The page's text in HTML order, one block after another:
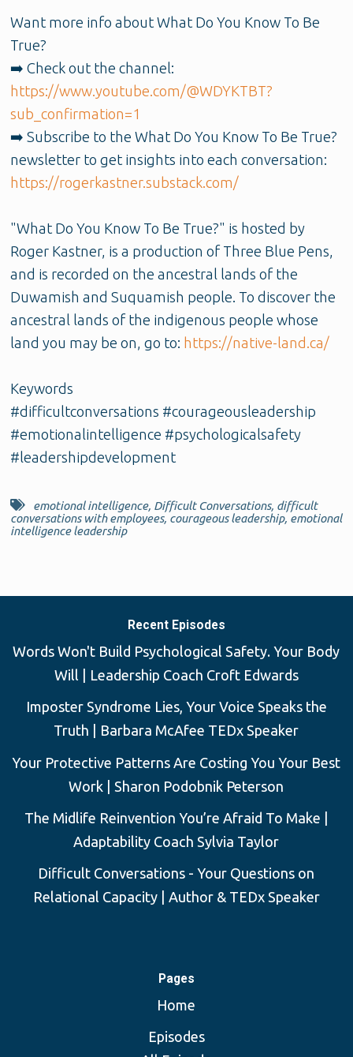
Want more info about What Do You Know To Be
True?
➡️ Check out the channel:
https://www.youtube.com/@WDYKTBT?
sub_confirmation=1
➡️ Subscribe to the What Do You Know To Be True?
newsletter to get insights into each conversation:
https://rogerkastner.substack.com/
"What Do You Know To Be True?" is hosted by
Roger Kastner, is a production of Three Blue Pens,
and is recorded on the ancestral lands of the
Duwamish and Suquamish people. To discover the
ancestral lands of the indigenous people whose
land you may be on, go to: https://native-land.ca/
Keywords
#difficultconversations #courageousleadership
#emotionalintelligence #psychologicalsafety
#leadershipdevelopment
emotional intelligence, Difficult Conversations, difficult
conversations with employees, courageous leadership, emotional
intelligence leadership
Recent Episodes
Words Won't Build Psychological Safety. Your Body
Will | Leadership Coach Croft Edwards
Imposter Syndrome Lies, Your Voice Speaks the
Truth | Barbara McAfee TEDx Speaker
Your Protective Patterns Are Costing You Your Best
Work | Sharon Podobnik Peterson
The Midlife Reinvention You’re Afraid To Make |
Adaptability Coach Sylvia Taylor
Difficult Conversations - Your Questions on
Relational Capacity | Author & TEDx Speaker
Pages
Home
Episodes